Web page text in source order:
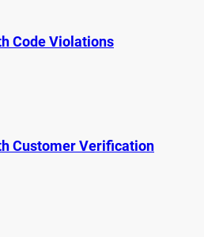
Code Violations
Customer Verification